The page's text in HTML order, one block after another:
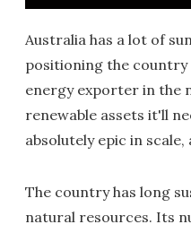
Australia has a lot of
positioning the
energy exporter in the
renewable assets it'll
absolutely epic in
The country has long
natural resources. Its